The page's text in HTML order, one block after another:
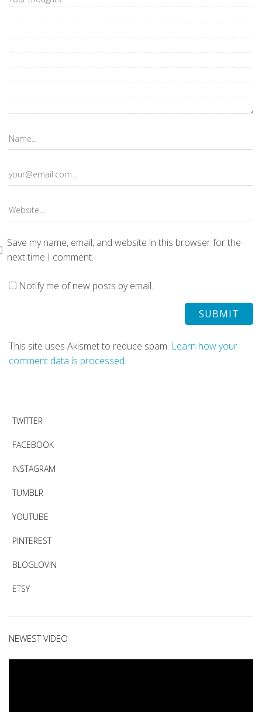
Save my name, email, and website in this browser for the
next time I comment.
Notify me of new posts by email.
This site uses Akismet to reduce spam. Learn how your
comment data is processed.
TWITTER
FACEBOOK
INSTAGRAM
TUMBLR
YOUTUBE
PINTEREST
BLOGLOVIN
ETSY
NEWEST VIDEO